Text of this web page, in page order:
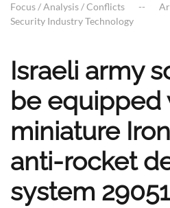
Focus / Analysis / Conflicts
Security Industry Technology
Israeli army
be equipped
miniature
anti-rocket
system